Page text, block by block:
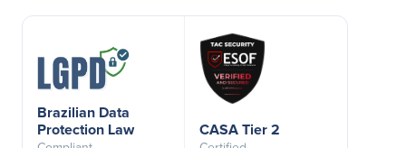
Brazilian Data
Protection Law
CASA Tier 2